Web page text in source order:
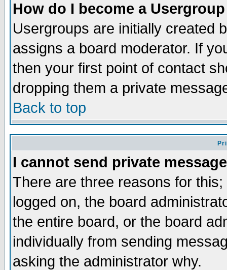
How do I become a
Usergroups are initially created
assigns a board moderator. If
then your first point of contact
dropping them a private
Back to top
I cannot send private
There are three reasons for
logged on, the board
the entire board, or the board
individually from sending
asking the administrator why.